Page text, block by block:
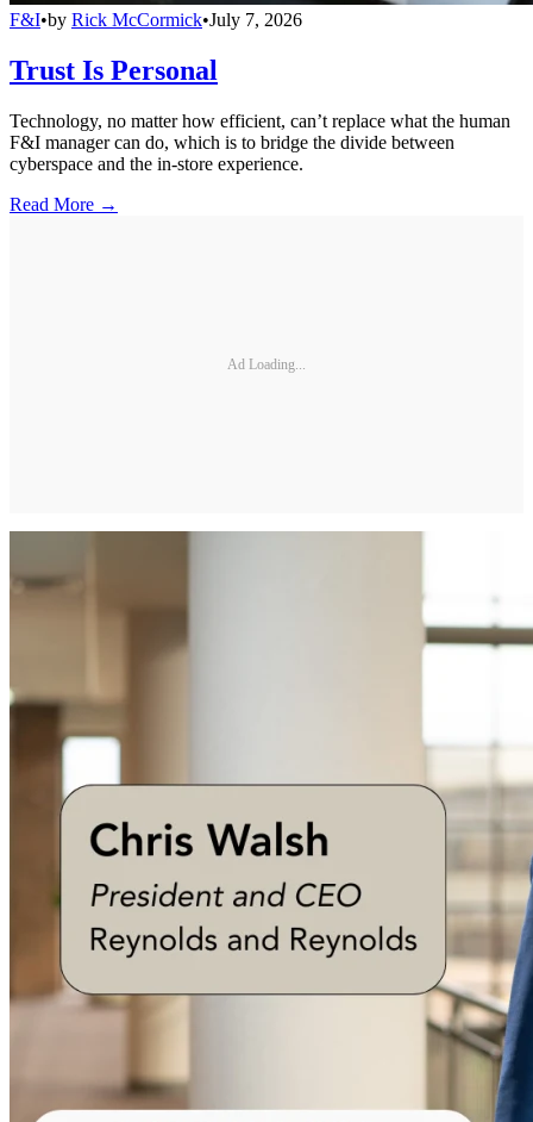
F&I•by Rick McCormick•July 7, 2026
Trust Is Personal
Technology, no matter how efficient, can’t replace what the human
F&I manager can do, which is to bridge the divide between
cyberspace and the in-store experience.
Read More →
Ad Loading...